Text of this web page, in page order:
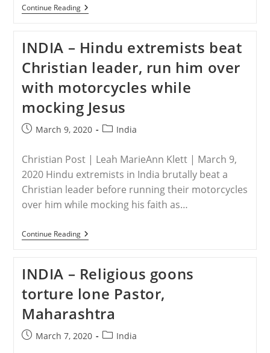
Continue ReadingINDIA
–
Police
Brutality,
Illegal
Arrests
In
Uttar
Pradesh,
India
INDIA – Hindu extremists beat
Christian leader, run him over
with motorcycles while
mocking Jesus
PostMarch 9, 2020
PostIndia
Christian Post | Leah MarieAnn Klett | March 9,
2020 Hindu extremists in India brutally beat a
Christian leader before running their motorcycles
over him while mocking his faith as…
Continue ReadingINDIA
–
Beat
Christian
Leader,
Run
Him
Over
With
Motorcycles
INDIA – Religious goons
torture lone Pastor,
Maharashtra
PostMarch 7, 2020
PostIndia